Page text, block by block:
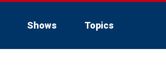
Shows Topics